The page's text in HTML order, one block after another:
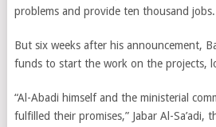
problems and provide ten thousand jobs.
But six weeks after his announcement,
funds to start the work on the projects,
“Al-Abadi himself and the ministerial
fulfilled their promises,” Jabar Al-Sa’adi,